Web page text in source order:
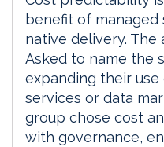
benefit of managed
native delivery. The
Asked to name the
expanding their
services or data
group chose cost
with governance,